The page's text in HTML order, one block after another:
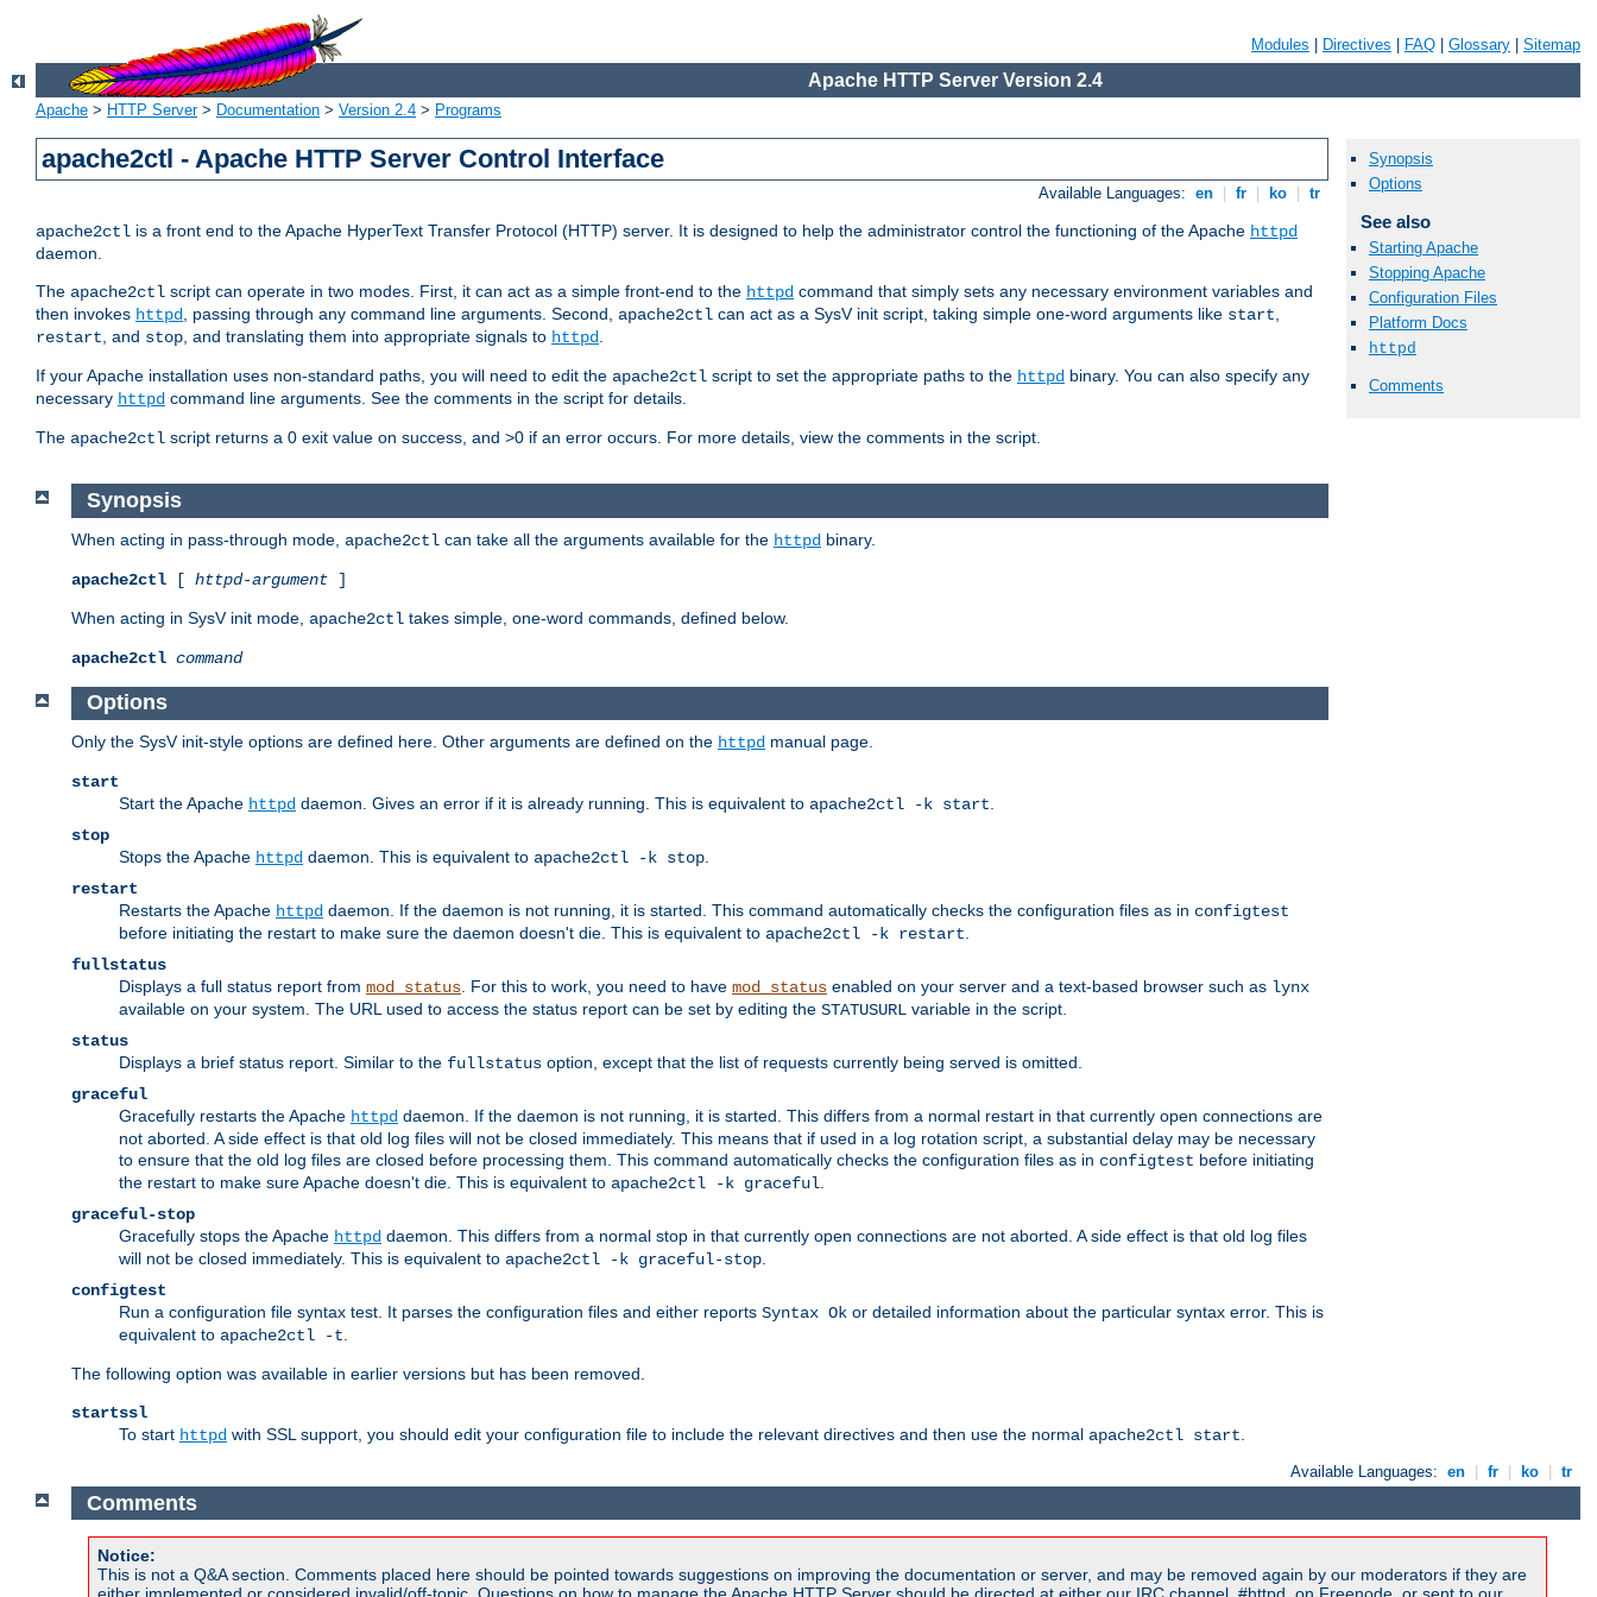
Modules Directives FAQ Glossary Sitemap
Apache HTTP Server Version 2.4
Apache > HTTP Server> Documentation > Version 2.4 > Programs
apache2ctl - Apache HTTP Server Control Interface
Available Languages: en fr ko tr
apache2ctl is a front end to the Apache HyperText Transfer Protocol (HTTP) server. It is designed to help the administrator control the functioning of the Apache httpd
daemon.
The apache2ctl script can operate in two modes. First, it can act as a simple front-end to the httpd command that simply sets any necessary environment variables and
then invokes httpd, passing through any command line arguments. Second, apache2ctl can act as a SysV init script, taking simple one-word arguments like start,
restart, and stop, and translating them into appropriate signals to httpd.
If your Apache installation uses non-standard paths, you will need to edit the apache2ctl script to set the appropriate paths to the httpd binary. You can also specify any
necessary httpd command line arguments. See the comments in the script for details.
The apache2ctl script returns a 0 exit value on success, and >0 if an error occurs. For more details, view the comments in the script.
Synopsis
Options
See also
Starting Apache
Stopping Apache
Configuration Files
Platform Docs
httpd
Comments
Synopsis
When acting in pass-through mode, apache2ctl can take all the arguments available for the httpd binary.
apache2ctl [ httpd-argument ]
When acting in SysV init mode, apache2ctl takes simple, one-word commands, defined below.
apache2ctl command
Options
Only the SysV init-style options are defined here. Other arguments are defined on the httpd manual page.
start
Start the Apache httpd daemon. Gives an error if it is already running. This is equivalent to apache2ctl -k start
stop
Stops the Apache httpd daemon. This is equivalent to apache2ctl -k stop
restart
Restarts the Apache httpd daemon. If the daemon is not running, it is started. This command automatically checks the configuration files as in configtest
before initiating the restart to make sure the daemon doesn't die. This is equivalent to apache2ctl -k restart
fullstatus
Displays a full status report from mod_status . For this to work, you need to have mod_status enabled on your server and a text-based browser such as lynx
available on your system. The URL used to access the status report can be set by editing the STATUSURL variable in the script.
status
Displays a brief status report. Similar to the fullstatus option, except that the list of requests currently being served is omitted.
graceful
Gracefully restarts the Apache httpd daemon. If the daemon is not running, it is started. This differs from a normal restart in that currently open connections are
not aborted. A side effect is that old log files will not be closed immediately. This means that if used in a log rotation script, a substantial delay may be necessary
to ensure that the old log files are closed before processing them. This command automatically checks the configuration files as in configtest before initiating
the restart to make sure Apache doesn't die. This is equivalent to apache2ctl -k graceful
graceful-stop
Gracefully stops the Apache httpd daemon. This differs from a normal stop in that currently open connections are not aborted. A side effect is that old log files
will not be closed immediately. This is equivalent to apache2ctl -k graceful-stop
configtest
Run a configuration file syntax test. It parses the configuration files and either reports Syntax Ok or detailed information about the particular syntax error. This is
equivalent to apache2ctl -t
The following option was available in earlier versions but has been removed.
startssl
To start httpd with SSL support, you should edit your configuration file to include the relevant directives and then use the normal apache2ctl start
Available Languages: en fr ko tr
Comments
Notice:
This is not a Q&A section. Comments placed here should be pointed towards suggestions on improving the documentation or server, and may be removed again by our moderators if they are